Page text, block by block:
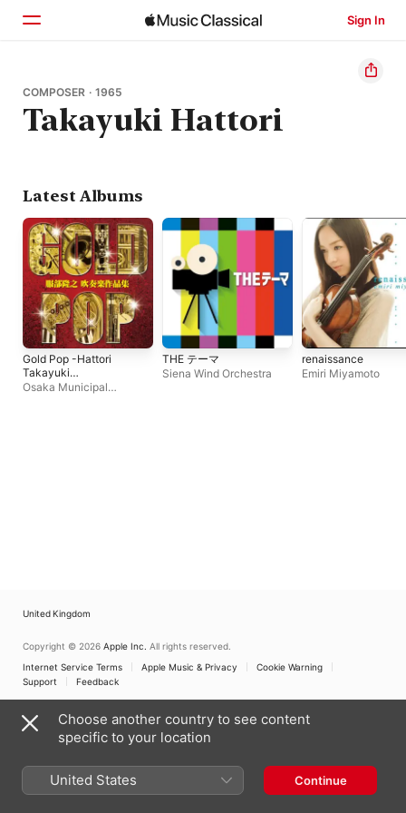
Sign In
Home
Browse
COMPOSER · 1965
Takayuki Hattori
Latest Albums
Gold Pop -Hattori
Takayuki
SuisougakuSakuhin
Osaka Municipal
THE テーマ
Siena Wind Orchestra
renaissance
Emiri Miyamoto
United Kingdom
Copyright © 2026 Apple Inc. All rights reserved.
Internet Service Terms
Apple Music & Privacy
Cookie Warning
Support
Feedback
Choose another country to see content
specific to your location
United States Continue